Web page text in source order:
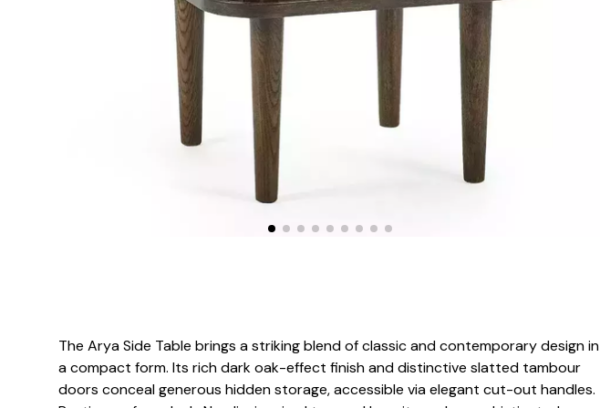
The Arya Side Table brings a striking blend of classic and contemporary design in
a compact form. Its rich dark oak-effect finish and distinctive slatted tambour
doors conceal generous hidden storage, accessible via elegant cut-out handles.